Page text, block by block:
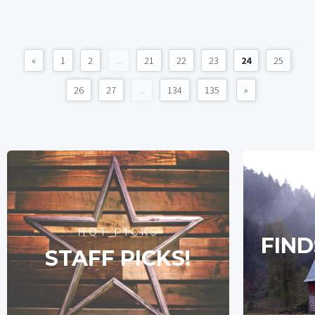
« 1 2 ... 21 22 23 24 25
26 27 ... 134 135 »
HOT PICKS
STAFF PICKS!